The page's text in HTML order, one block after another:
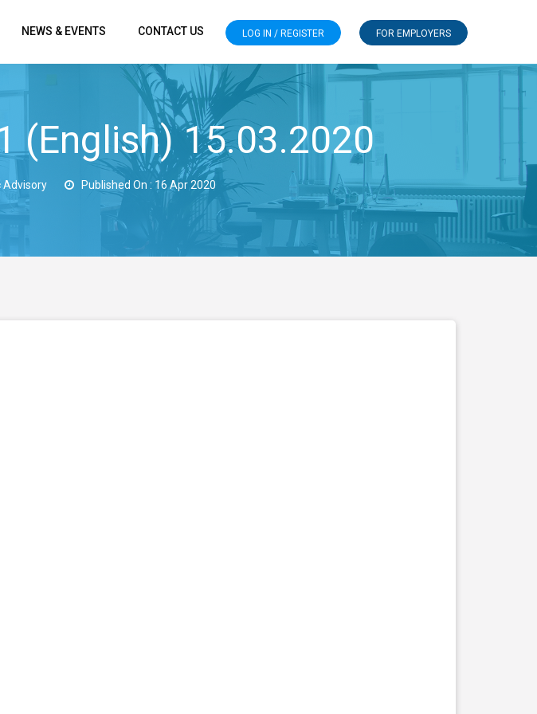
NEWS & EVENTS CONTACT US LOG IN / REGISTER FOR EMPLOYERS
(English) 15.03.2020
Advisory Published On : 16 Apr 2020